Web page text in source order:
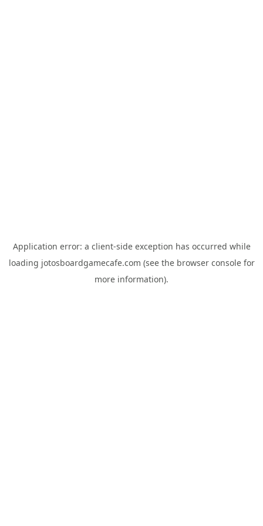
Application error: a client-side exception has occurred while
loading jotosboardgamecafe.com (see the browser consolefor
more information).